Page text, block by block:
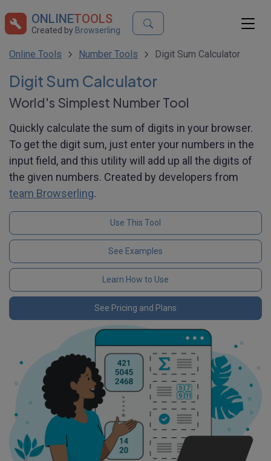
ONLINETOOLS
Created by Browserling
Online Tools Number Tools Digit Sum Calculator
Digit Sum Calculator
World's Simplest Number Tool
Quickly calculate the sum of digits in your browser.
To get the digit sum, just enter your numbers in the
input field, and this utility will add up all the digits of
the given numbers. Created by developers from
team Browserling.
Use This Tool
See Examples
Learn How to Use
See Pricing and Plans